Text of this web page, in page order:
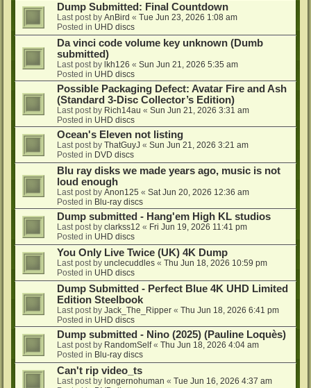
Dump Submitted: Final Countdown
Last post by AnBird « Tue Jun 23, 2026 1:08 am
Posted in UHD discs
Da vinci code volume key unknown (Dumb
submitted)
Last post by lkh126 « Sun Jun 21, 2026 5:35 am
Posted in UHD discs
Possible Packaging Defect: Avatar Fire and Ash
(Standard 3-Disc Collector’s Edition)
Last post by Rich14au « Sun Jun 21, 2026 3:31 am
Posted in UHD discs
Ocean's Eleven not listing
Last post by ThatGuyJ « Sun Jun 21, 2026 3:21 am
Posted in DVD discs
Blu ray disks we made years ago, music is not
loud enough
Last post by Anon125 « Sat Jun 20, 2026 12:36 am
Posted in Blu-ray discs
Dump submitted - Hang'em High KL studios
Last post by clarkss12 « Fri Jun 19, 2026 11:41 pm
Posted in UHD discs
You Only Live Twice (UK) 4K Dump
Last post by unclecuddles « Thu Jun 18, 2026 10:59 pm
Posted in UHD discs
Dump Submitted - Perfect Blue 4K UHD Limited
Edition Steelbook
Last post by Jack_The_Ripper « Thu Jun 18, 2026 6:41 pm
Posted in UHD discs
Dump submitted - Nino (2025) (Pauline Loquès)
Last post by RandomSelf« Thu Jun 18, 2026 4:04 am
Posted in Blu-ray discs
Can't rip video_ts
Last post by longernohuman « Tue Jun 16, 2026 4:37 am